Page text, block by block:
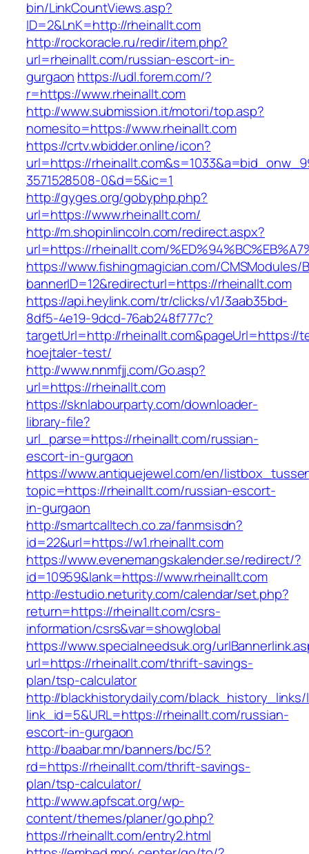
bin/LinkCountViews.asp?
ID=2&LnK=http://rheinallt.com
http://rockoracle.ru/redir/item.php?
url=rheinallt.com/russian-escort-in-
gurgaon https://udl.forem.com/?
r=https://www.rheinallt.com
http://www.submission.it/motori/top.asp?
nomesito=https://www.rheinallt.com
https://crtv.wbidder.online/icon?
url=https://
3571528508-0&d=5&ic=1
http://gyges.org/gobyphp.php?
url=https://www.rheinallt.com/
http://m.shopinlincoln.com/redirect.aspx?
url=https://rheinallt.com/
https://www.fishingmagician.com/
bannerID=12&redirecturl=https://rheinallt.com
https://api.heylink.com/tr/clicks/v1/3aab35bd-
8df5-4e19-9dcd-76ab248f777c?
targetUrl=http://rheinallt.com&pageUrl=https://
hoejtaler-test/
http://www.nnmfjj.com/Go.asp?
url=https://rheinallt.com
https://sknlabourparty.com/downloader-
library-file?
url_parse=https://rheinallt.com/russian-
escort-in-gurgaon
https://www.antiquejewel.com/en/
topic=https://rheinallt.com/russian-escort-
in-gurgaon
http://smartcalltech.co.za/fanmsisdn?
id=22&url=https://w1.rheinallt.com
https://www.evenemangskalender.se/redirect/?
id=10959&lank=https://www.rheinallt.com
http://estudio.neturity.com/calendar/set.php?
return=https://rheinallt.com/csrs-
information/csrs&var=showglobal
https://www.specialneedsuk.org/
url=https://rheinallt.com/thrift-savings-
plan/tsp-calculator
http://blackhistorydaily.com/black_history_links/
link_id=5&URL=https://rheinallt.com/russian-
escort-in-gurgaon
http://baabar.mn/banners/bc/5?
rd=https://rheinallt.com/thrift-savings-
plan/tsp-calculator/
http://www.apfscat.org/wp-
content/themes/planer/go.php?
https://rheinallt.com/entry2.html